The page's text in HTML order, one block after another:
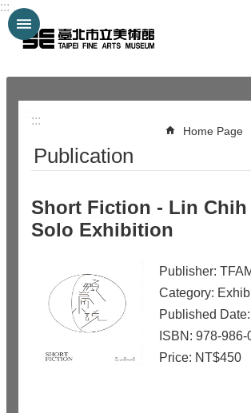
Jump to the content zone at the center
:::
:::
Home Page
Publication
Short Fiction - Lin Chih
Solo Exhibition
Publisher:
Category:
Published
ISBN: 978-
Price: NT$450